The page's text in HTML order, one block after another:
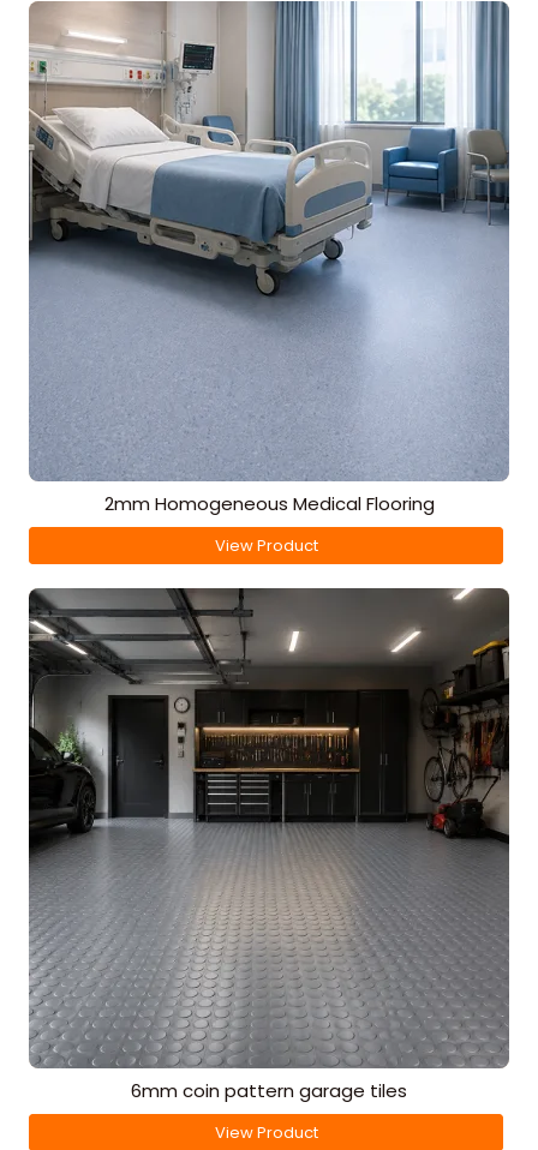
2mm Homogeneous Medical Flooring
View Product
6mm coin pattern garage tiles
View Product